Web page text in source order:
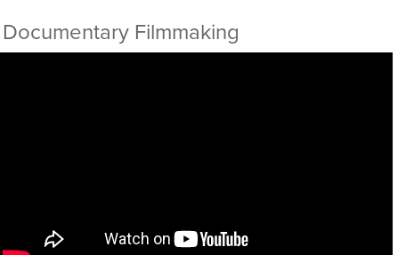
Documentary Filmmaking